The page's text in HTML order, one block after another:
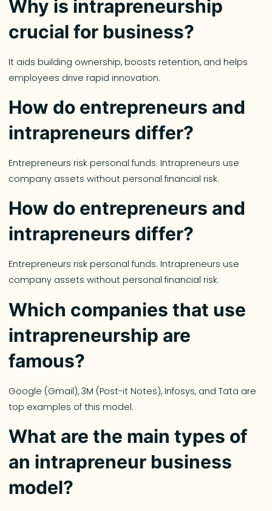
Why is intrapreneurship
crucial for business?
It aids building ownership, boosts retention, and helps
employees drive rapid innovation.
How do entrepreneurs and
intrapreneurs differ?
Entrepreneurs risk personal funds. Intrapreneurs use
company assets without personal financial risk.
How do entrepreneurs and
intrapreneurs differ?
Entrepreneurs risk personal funds. Intrapreneurs use
company assets without personal financial risk.
Which companies that use
intrapreneurship are
famous?
Google (Gmail), 3M (Post-it Notes), Infosys, and Tata are
top examples of this model.
What are the main types of
an intrapreneur business
model?